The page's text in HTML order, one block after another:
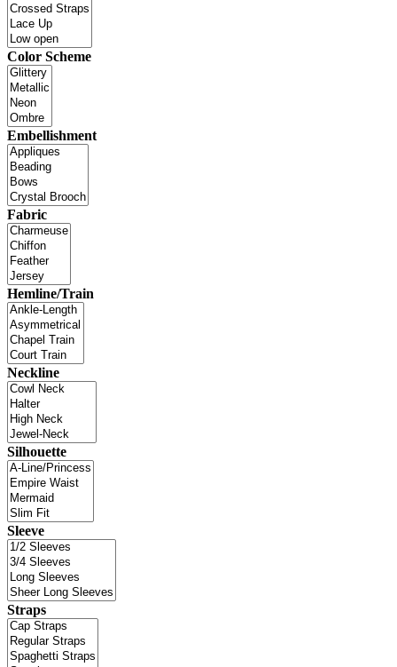
Color Scheme
Embellishment
Fabric
Hemline/Train
Neckline
Silhouette
Sleeve
Straps